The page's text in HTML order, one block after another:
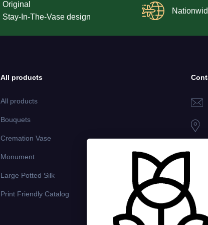
Original
Stay-In-The-Vase design
All products
All products
Bouquets
Cremation Vase
Monument
Large Potted Silk
Print Friendly Catalog